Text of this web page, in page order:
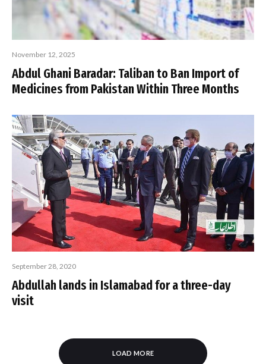
November 12, 2025
Abdul Ghani Baradar: Taliban to Ban Import of
Medicines from Pakistan Within Three Months
September 28, 2020
Abdullah lands in Islamabad for a three-day
visit
LOAD MORE